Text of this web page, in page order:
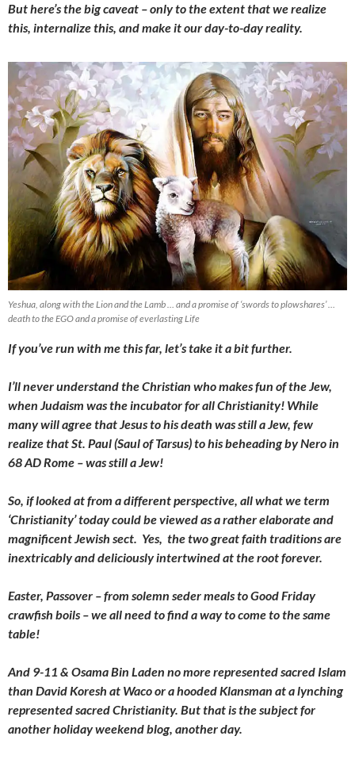
But here’s the big caveat – only to the extent that we realize
this, internalize this, and make it our day-to-day reality.
Yeshua, along with the Lion and the Lamb … and a promise of ‘swords to plowshares’ …
death to the EGO and a promise of everlasting Life
If you’ve run with me this far, let’s take it a bit further.
I’ll never understand the Christian who makes fun of the Jew,
when Judaism was the incubator for all Christianity! While
many will agree that Jesus to his death was still a Jew, few
realize that St. Paul (Saul of Tarsus) to his beheading by Nero in
68 AD Rome – was still a Jew!
So, if looked at from a different perspective, all what we term
‘Christianity’ today could be viewed as a rather elaborate and
magnificent Jewish sect. Yes, the two great faith traditions are
inextricably and deliciously intertwined at the root forever.
Easter, Passover – from solemn seder meals to Good Friday
crawfish boils – we all need to find a way to come to the same
table!
And 9-11 & Osama Bin Laden no more represented sacred Islam
than David Koresh at Waco or a hooded Klansman at a lynching
represented sacred Christianity. But that is the subject for
another holiday weekend blog, another day.